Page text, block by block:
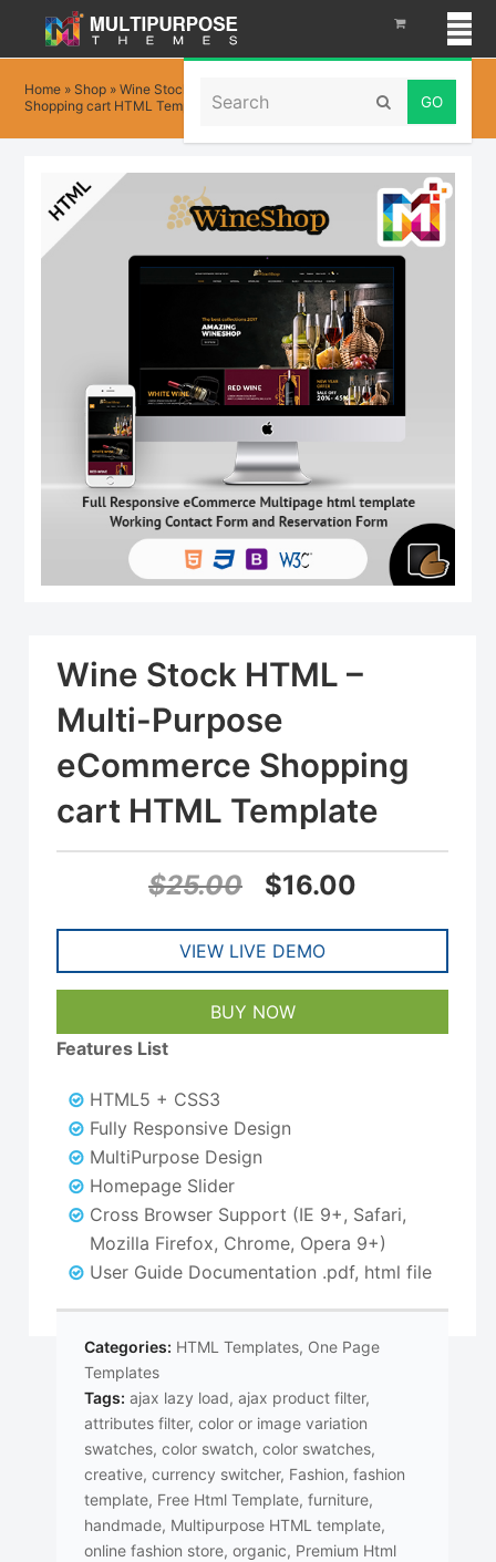
Search Submit
Home » Shop »Wine Stock HTML – Multi-Purpose eCommerce
Shopping cart HTML Template
Wine Stock HTML –
Multi-Purpose
eCommerce Shopping
cart HTML Template
$25.00
Original
price
was:
$25.00.
$16.00
price
VIEW LIVE DEMO
BUY NOW
Features List
HTML5 + CSS3
Fully Responsive Design
MultiPurpose Design
Homepage Slider
Cross Browser Support (IE 9+, Safari,
Mozilla Firefox, Chrome, Opera 9+)
User Guide Documentation .pdf, html file
Categories: HTML Templates, One Page
Templates
Tags: ajax lazy load,ajax product filter,
attributes filter,color or image variation
swatches,color swatch,color swatches,
creative,currency switcher, Fashion,fashion
template, Free Html Template,furniture,
handmade, Multipurpose HTML template,
online fashion store,organic, Premium Html